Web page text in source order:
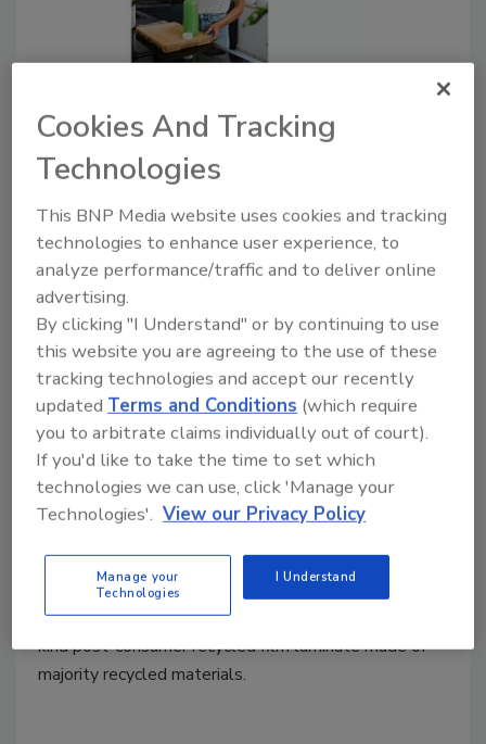
Lightweight Bottle
September 8, 2022
The mono-material solution used contains renewably
sourced polypropylene from the Bornewables
portfolio of circular polyolefins.
Grounded Packaging Launches RE:
MONO, a New Post-Consumer
Recycled Film Laminate Made
from 83% Recycled Materials
July 11, 2022
Grounded Packaging brings to market a first-of-its-
kind post-consumer recycled film laminate made of
majority recycled materials.
Cookies And Tracking
Technologies
This BNP Media website uses cookies and tracking
technologies to enhance user experience, to
analyze performance/traffic and to deliver online
advertising.
By clicking "I Understand" or by continuing to use
this website you are agreeing to the use of these
tracking technologies and accept our recently
updatedTerms and Conditions (which require
you to arbitrate claims individually out of court).
If you'd like to take the time to set which
technologies we can use, click 'Manage your
Technologies'. View our Privacy Policy
Manage your
Technologies
I Understand